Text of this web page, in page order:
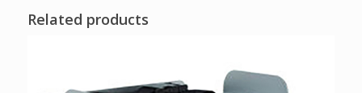
Related products